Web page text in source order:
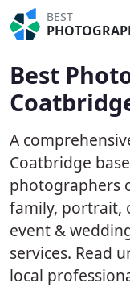
BEST
Best
A
Coatbridge
photographers
family, portrait,
event &
services. Read
local